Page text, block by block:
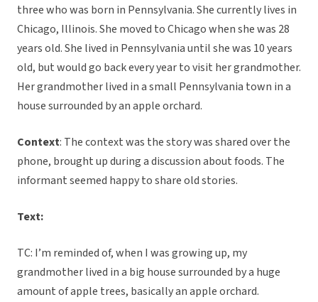
three who was born in Pennsylvania. She currently lives in
Chicago, Illinois. She moved to Chicago when she was 28
years old. She lived in Pennsylvania until she was 10 years
old, but would go back every year to visit her grandmother.
Her grandmother lived in a small Pennsylvania town in a
house surrounded by an apple orchard.
Context: The context was the story was shared over the
phone, brought up during a discussion about foods. The
informant seemed happy to share old stories.
Text:
TC: I’m reminded of, when I was growing up, my
grandmother lived in a big house surrounded by a huge
amount of apple trees, basically an apple orchard.